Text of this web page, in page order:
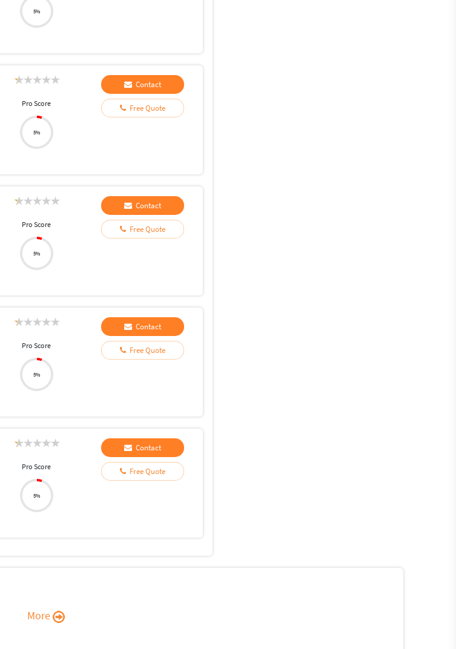
5%
Pro Score
5%
Contact
Free Quote
Pro Score
5%
Contact
Free Quote
Pro Score
5%
Contact
Free Quote
Pro Score
5%
Contact
Free Quote
More